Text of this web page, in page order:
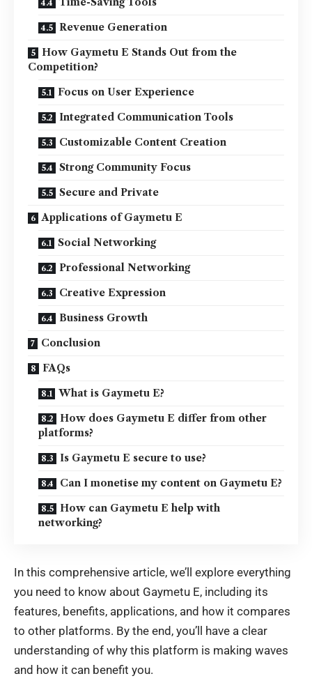
Revenue Generation
How Gaymetu E Stands Out from the
Competition?
Focus on User Experience
Integrated Communication Tools
Customizable Content Creation
Strong Community Focus
Secure and Private
Applications of Gaymetu E
Social Networking
Professional Networking
Creative Expression
Business Growth
Conclusion
FAQs
What is Gaymetu E?
How does Gaymetu E differ from other
platforms?
Is Gaymetu E secure to use?
Can I monetise my content on Gaymetu E?
How can Gaymetu E help with
networking?
In this comprehensive article, we’ll explore everything
you need to know about Gaymetu E, including its
features, benefits, applications, and how it compares
to other platforms. By the end, you’ll have a clear
understanding of why this platform is making waves
and how it can benefit you.